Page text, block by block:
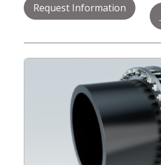
Request Information